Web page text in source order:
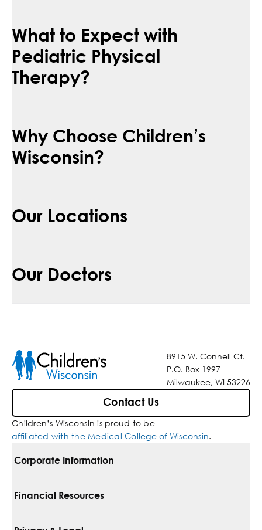
What to Expect with
Pediatric Physical
Therapy?
Why Choose Children’s
Wisconsin?
Our Locations
Our Doctors
8915 W. Connell Ct.
P.O. Box 1997
Milwaukee, WI 53226
Contact Us
Children’s Wisconsin is proud to be
affiliated with the Medical College of Wisconsin.
Corporate Information
For Vendors
Financial Resources
Pay Your Bill